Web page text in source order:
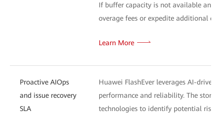
If buffer capacity is not available and
overage fees or expedite additional
Learn More
Proactive AIOps
and issue recovery
SLA
Huawei FlashEver leverages AI-
performance and reliability. The
technologies to identify potential